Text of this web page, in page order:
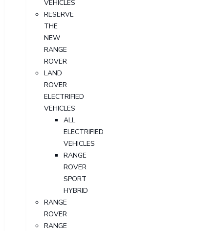
VEHICLES
RESERVE
THE
NEW
RANGE
ROVER
LAND
ROVER
ELECTRIFIED
VEHICLES
ALL
ELECTRIFIED
VEHICLES
RANGE
ROVER
SPORT
HYBRID
RANGE
ROVER
RANGE